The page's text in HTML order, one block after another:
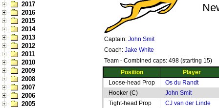
2017
2016
2015
2014
2013
2012
2011
2010
2009
2008
2007
2006
2005
Captain: John Smit
Coach: Jake White
Team - Combined caps: 498 (starting 15)
Position
Player
Loose-head Prop
Os du Randt
Hooker (C)
John Smit
Tight-head Prop
CJ van der Linde